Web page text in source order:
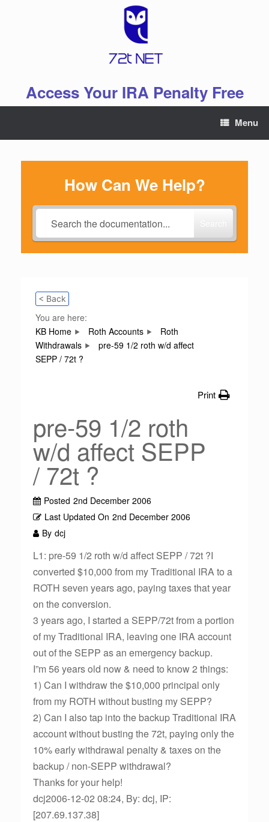
Access Your IRA Penalty Free
Menu
How Can We Help?
< Back
You are here:
KB Home
Roth Accounts
Roth
Withdrawals
pre-59 1/2 roth w/d affect
SEPP / 72t ?
Print
pre-59 1/2 roth
w/d affect SEPP
/ 72t ?
Posted 2nd December 2006
Last Updated On 2nd December 2006
By dcj
L1: pre-59 1/2 roth w/d affect SEPP / 72t ?I
converted $10,000 from my Traditional IRA to a
ROTH seven years ago, paying taxes that year
on the conversion.
3 years ago, I started a SEPP/72t from a portion
of my Traditional IRA, leaving one IRA account
out of the SEPP as an emergency backup.
I”m 56 years old now & need to know 2 things:
1) Can I withdraw the $10,000 principal only
from my ROTH without busting my SEPP?
2) Can I also tap into the backup Traditional IRA
account without busting the 72t, paying only the
10% early withdrawal penalty & taxes on the
backup / non-SEPP withdrawal?
Thanks for your help!
dcj2006-12-02 08:24, By: dcj, IP:
[207.69.137.38]